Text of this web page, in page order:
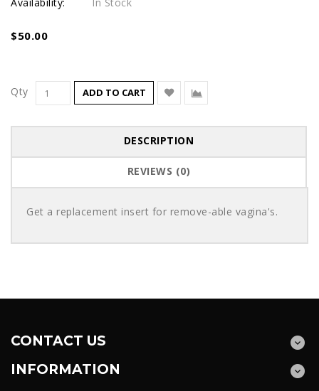
$50.00
Qty ADD TO CART
DESCRIPTION
REVIEWS (0)
Get a replacement insert for remove-able vagina's.
CONTACT US
INFORMATION